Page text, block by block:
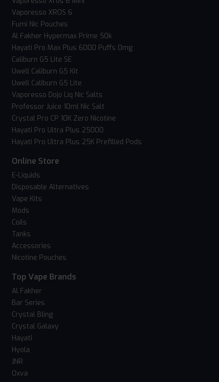
Vaporesso XROS 6
Fumi Nic Pouches
Al Fakher Hypermax Prime 50k
Hayati Pro Max Plus 6000 Puffs 0mg
Caliburn G5 Lite SE
Uwell Caliburn G5 Kit
Uwell Caliburn G5 Lite
Vaporesso Dojo Liq Nic Salts
Professor Juice 10ml Nic Salt
Crystal Pro CP 10K Zero Nicotine
Hayati Pro Ultra Plus 25000
Hayati Pro Ultra Plus 25K Prefilled Pods
Online Store
E-Liquids
Disposable Alternatives
Vape Kits
Mods
Coils
Tanks
Accessories
Nicotine Pouches
Top Vape Brands
Al Fakher
Bar Series
Crystal Bling
Crystal Galaxy
Hayati
Hyola
JNR
Oxva